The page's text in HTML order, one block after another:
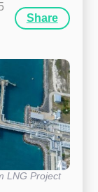
Share
LNG Project